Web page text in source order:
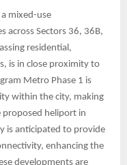
mixed-use
across Sectors 36, 36B,
residential,
is in close proximity to
Metro Phase 1 is
within the city, making
proposed heliport in
is anticipated to provide
enhancing the
developments are